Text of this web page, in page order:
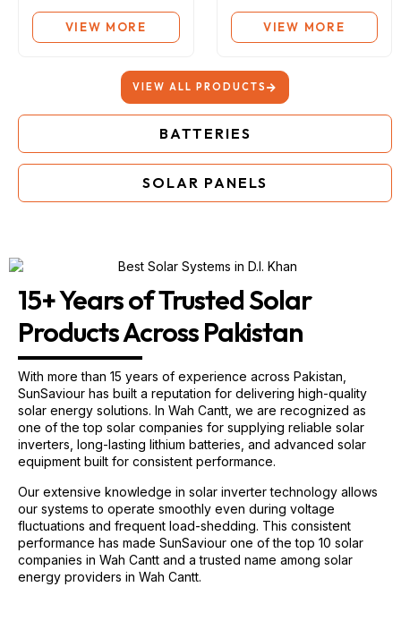
BATTERIES
SOLAR PANELS
VIEW MORE VIEW MORE
VIEW ALL PRODUCTS
15+ Years of Trusted Solar
Products Across Pakistan
With more than 15 years of experience across Pakistan,
SunSaviour has built a reputation for delivering high-quality
solar energy solutions. In Wah Cantt, we are recognized as
one of the top solar companies for supplying reliable solar
inverters, long-lasting lithium batteries, and advanced solar
equipment built for consistent performance.
Our extensive knowledge in solar inverter technology allows
our systems to operate smoothly even during voltage
fluctuations and frequent load-shedding. This consistent
performance has made SunSaviour one of the top 10 solar
companies in Wah Cantt and a trusted name among solar
energy providers in Wah Cantt.